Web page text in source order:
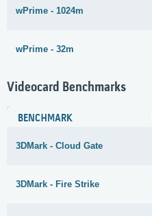
wPrime - 1024m
wPrime - 32m
Videocard Benchmarks
BENCHMARK
3DMark - Cloud Gate
3DMark - Fire Strike